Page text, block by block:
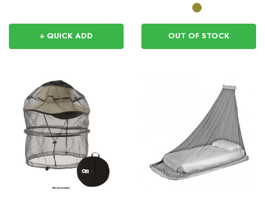
+ QUICK ADD OUT OF STOCK